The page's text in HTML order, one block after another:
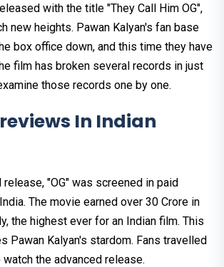
with the title "They Call Him OG",
new heights. Pawan Kalyan's fan base
box office down, and this time they have
film has broken several records in just
those records one by one.
In Indian
"OG" was screened in paid
The movie earned over ₹30 Crore in
the highest ever for an Indian film. This
Pawan Kalyan's stardom. Fans travelled
the advanced release.